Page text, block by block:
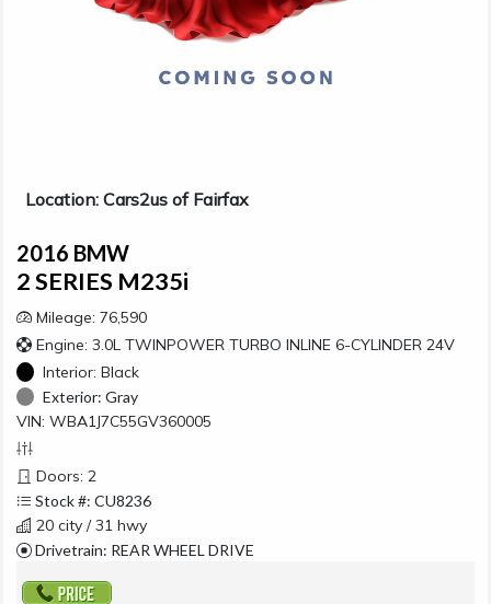
Location: Cars2us of Fairfax
2016 BMW
2 SERIES M235i
Mileage: 76,590
Engine: 3.0L TWINPOWER TURBO INLINE 6-CYLINDER 24V
Interior: Black
Exterior: Gray
VIN: WBA1J7C55GV360005
Doors: 2
Stock #: CU8236
20 city / 31 hwy
Drivetrain: REAR WHEEL DRIVE